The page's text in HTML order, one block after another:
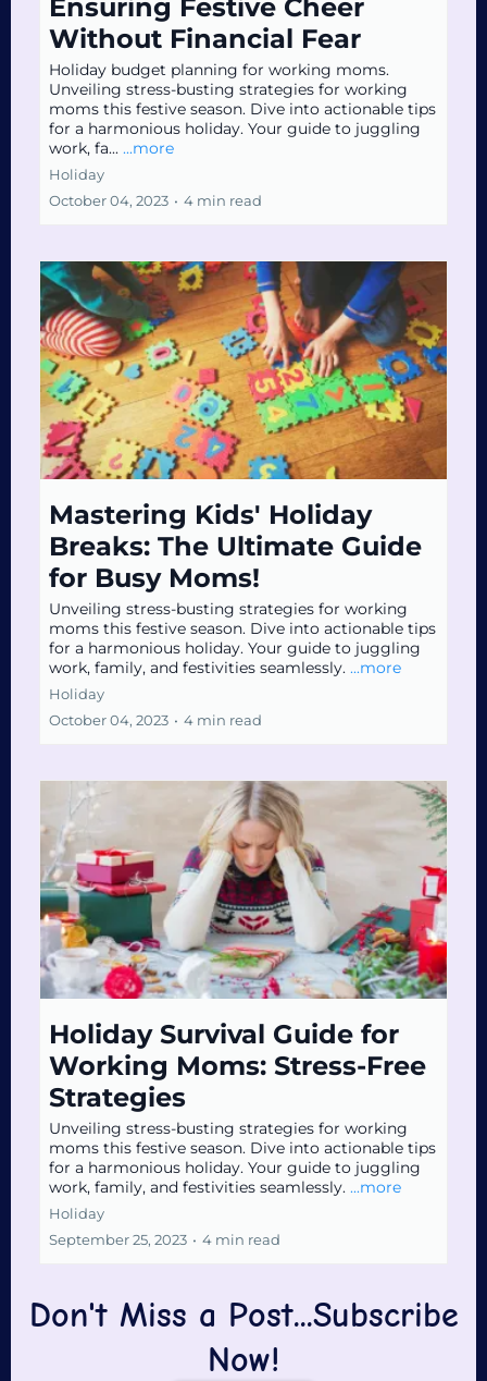
Ensuring Festive Cheer
Without Financial Fear
Holiday budget planning for working moms.
Unveiling stress-busting strategies for working
moms this festive season. Dive into actionable tips
for a harmonious holiday. Your guide to juggling
work, fa... ...more
Holiday
October 04, 2023 • 4 min read
Mastering Kids' Holiday
Breaks: The Ultimate Guide
for Busy Moms!
Unveiling stress-busting strategies for working
moms this festive season. Dive into actionable tips
for a harmonious holiday. Your guide to juggling
work, family, and festivities seamlessly. ...more
Holiday
October 04, 2023 • 4 min read
Holiday Survival Guide for
Working Moms: Stress-Free
Strategies
Unveiling stress-busting strategies for working
moms this festive season. Dive into actionable tips
for a harmonious holiday. Your guide to juggling
work, family, and festivities seamlessly. ...more
Holiday
September 25, 2023 • 4 min read
Don't Miss a Post...Subscribe
Now!